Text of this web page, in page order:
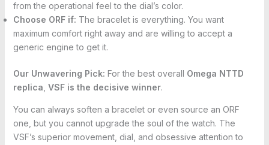
from the operational feel to the dial’s color.
Choose ORF if: The bracelet is everything. You want
maximum comfort right away and are willing to accept a
generic engine to get it.
Our Unwavering Pick: For the best overall Omega NTTD
replica VSF is the decisive winner.
You can always soften a bracelet or even source an ORF
one, but you cannot upgrade the soul of the watch. The
VSF’s superior movement, dial, and obsessive attention to